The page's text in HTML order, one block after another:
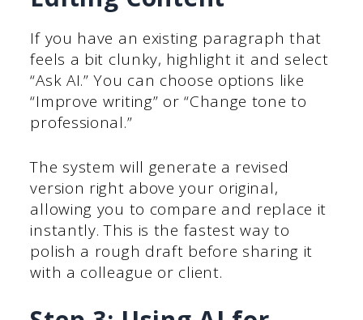
If you have an existing paragraph that
feels a bit clunky, highlight it and select
“Ask AI.” You can choose options like
“Improve writing” or “Change tone to
professional.”
The system will generate a revised
version right above your original,
allowing you to compare and replace it
instantly. This is the fastest way to
polish a rough draft before sharing it
with a colleague or client.